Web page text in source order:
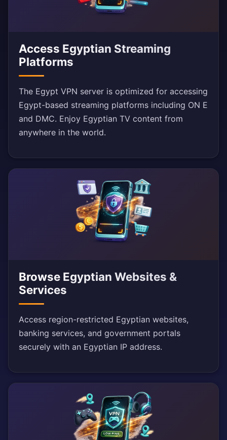
Access Egyptian Streaming
Platforms
The Egypt VPN server is optimized for accessing
Egypt-based streaming platforms including ON E
and DMC. Enjoy Egyptian TV content from
anywhere in the world.
Browse Egyptian Websites &
Services
Access region-restricted Egyptian websites,
banking services, and government portals
securely with an Egyptian IP address.